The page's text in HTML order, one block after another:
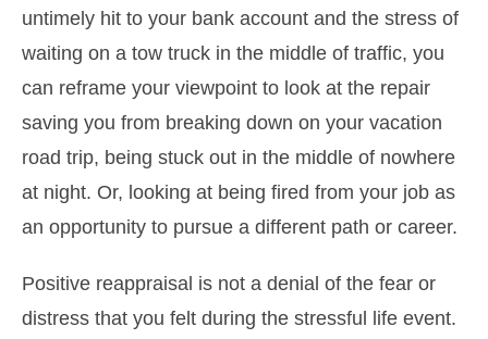
untimely hit to your bank account and the stress of
waiting on a tow truck in the middle of traffic, you
can reframe your viewpoint to look at the repair
saving you from breaking down on your vacation
road trip, being stuck out in the middle of nowhere
at night. Or, looking at being fired from your job as
an opportunity to pursue a different path or career.
Positive reappraisal is not a denial of the fear or
distress that you felt during the stressful life event.